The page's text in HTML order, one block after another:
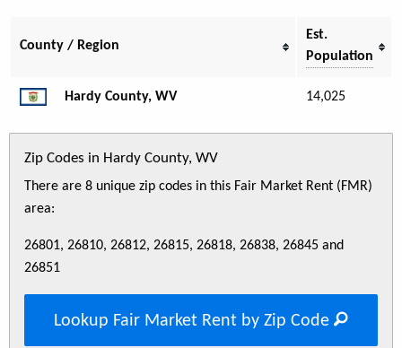
County / Region
Est.
Population
Hardy County, WV 14,025
Zip Codes in Hardy County, WV
There are 8 unique zip codes in this Fair Market Rent (FMR)
area:
26801, 26810, 26812, 26815, 26818, 26838, 26845 and
26851
Lookup Fair Market Rent by Zip Code